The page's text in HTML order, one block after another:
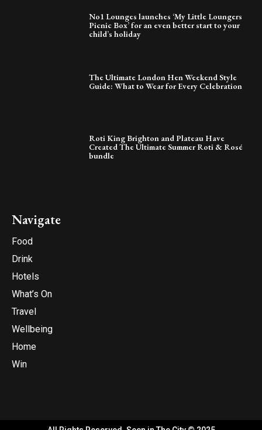
No1 Lounges launches ‘My Little Loungers
Picnic Box’ for an even better start to your
child’s holiday
The Ultimate London Hen Weekend Style
Guide: What to Wear for Every Celebration
Roti King Brighton and Plateau Have
Created The Ultimate Summer Roti & Rosé
bundle
Navigate
Food
Drink
Hotels
What’s On
Travel
Wellbeing
Home
Win